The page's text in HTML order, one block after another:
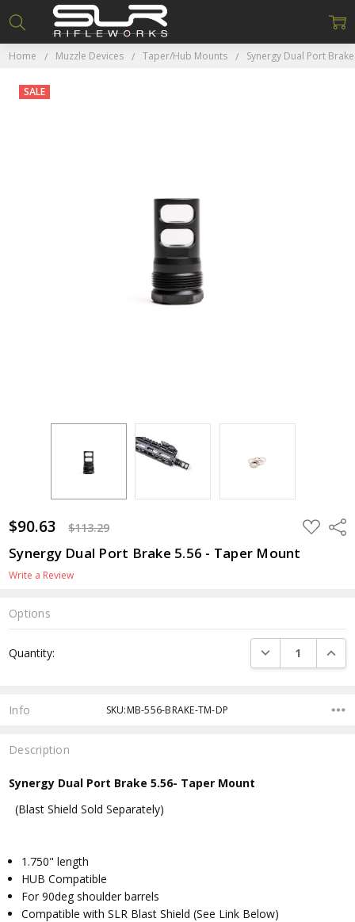
Home Muzzle Devices Taper/Hub Mounts Synergy Dual Port
$90.63 $113.29 ADD
TO
Synergy Dual Port Brake 5.56 - Taper Mount
Write a Review
SALE
Options
Stock:
Quantity: DECREASE
Info SKU:MB-556-BRAKE-TM-DP
Description
Synergy Dual Port Brake 5.56- Taper Mount
(Blast Shield Sold Separately)
1.750" length
HUB Compatible
For 90deg shoulder barrels
Compatible with SLR Blast Shield (See Link Below)